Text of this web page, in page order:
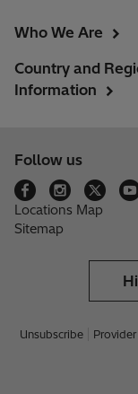
Who We Are
Country and
Information
Follow us
Locations Map
Sitemap
Unsubscribe